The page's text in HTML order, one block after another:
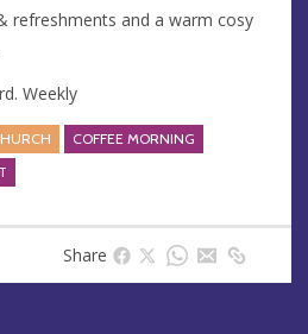
refreshments and a warm cosy
Weekly
COFFEE MORNING
Share